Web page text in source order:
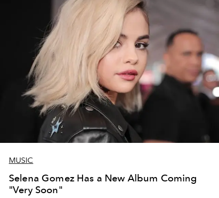
MUSIC
Selena Gomez Has a New Album Coming
"Very Soon"